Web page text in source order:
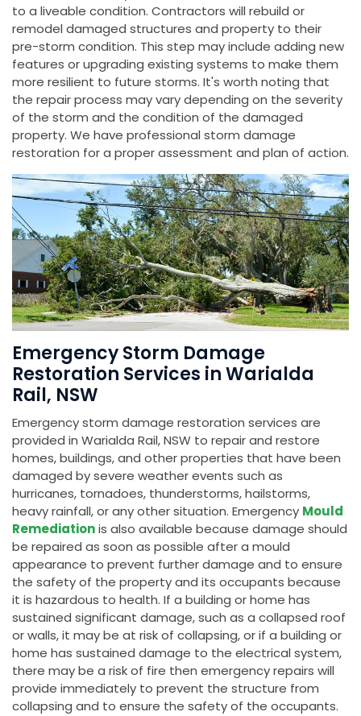
to a liveable condition. Contractors will rebuild or
remodel damaged structures and property to their
pre-storm condition. This step may include adding new
features or upgrading existing systems to make them
more resilient to future storms. It's worth noting that
the repair process may vary depending on the severity
of the storm and the condition of the damaged
property. We have professional storm damage
restoration for a proper assessment and plan of action.
Emergency Storm Damage
Restoration Services in Warialda
Rail, NSW
Emergency storm damage restoration services are
provided in Warialda Rail, NSW to repair and restore
homes, buildings, and other properties that have been
damaged by severe weather events such as
hurricanes, tornadoes, thunderstorms, hailstorms,
heavy rainfall, or any other situation. Emergency Mould
Remediationis also available because damage should
be repaired as soon as possible after a mould
appearance to prevent further damage and to ensure
the safety of the property and its occupants because
it is hazardous to health. If a building or home has
sustained significant damage, such as a collapsed roof
or walls, it may be at risk of collapsing, or if a building or
home has sustained damage to the electrical system,
there may be a risk of fire then emergency repairs will
provide immediately to prevent the structure from
collapsing and to ensure the safety of the occupants.